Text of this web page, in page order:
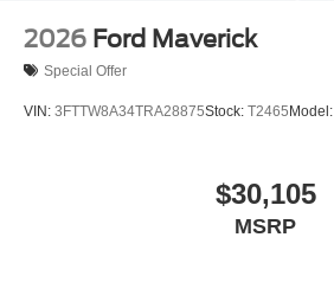
2026 Ford Maverick
Special Offer
VIN: 3FTTW8A34TRA28875Stock: T2465 Model:
$30,105
MSRP